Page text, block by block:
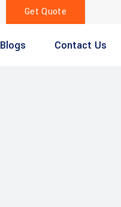
Get Quote
Blogs Contact Us